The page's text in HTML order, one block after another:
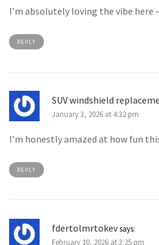
I’m absolutely loving the vibe here
REPLY
SUV windshield
January 3, 2026 at 4:32 pm
I’m honestly amazed at how fun
REPLY
fdertolmrtokevsays:
February 10, 2026 at 3:25 pm